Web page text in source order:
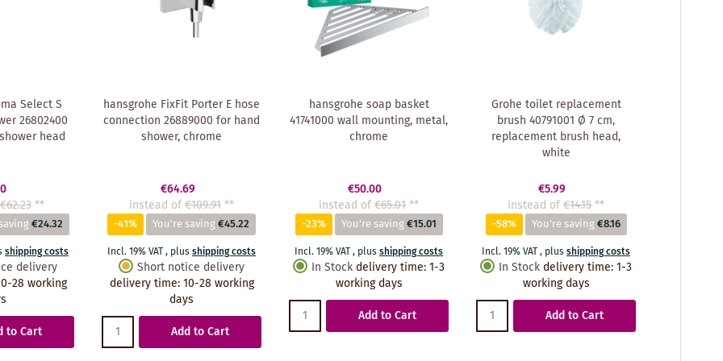
Select S
26802400
head
€62.23**
€24.32
shipping costs
delivery
28 working
to Cart
hansgrohe FixFit Porter E hose
connection 26889000 for hand
shower, chrome
€64.69
instead of€109.91**
-41% You're saving€45.22
Incl. 19% VAT, plusshipping costs
Short notice delivery
delivery time:10-28 working
days
Add to Cart
hansgrohe soap basket
41741000 wall mounting, metal,
chrome
€50.00
instead of€65.01**
-23% You're saving€15.01
Incl. 19% VAT, plusshipping costs
In Stock delivery time:1-3
working days
Add to Cart
Grohe toilet replacement
brush 40791001 Ø 7 cm,
replacement brush head,
white
€5.99
instead of€14.15**
-58% You're saving€8.16
Incl. 19% VAT, plusshipping costs
In Stock delivery time:1-3
working days
Add to Cart